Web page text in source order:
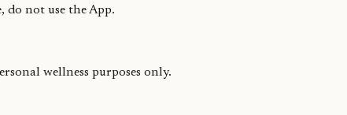
do not use the App.
wellness purposes only.